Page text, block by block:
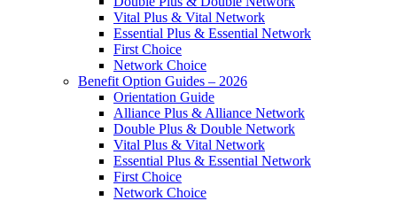
Vital Plus & Vital Network
Essential Plus & Essential Network
First Choice
Network Choice
Benefit Option Guides – 2026
Orientation Guide
Alliance Plus & Alliance Network
Double Plus & Double Network
Vital Plus & Vital Network
Essential Plus & Essential Network
First Choice
Network Choice